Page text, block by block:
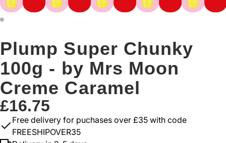
Plump Super Chunky
100g - by Mrs Moon
Creme Caramel
£16.75
Free delivery for puchases over £35 with code
FREESHIPOVER35